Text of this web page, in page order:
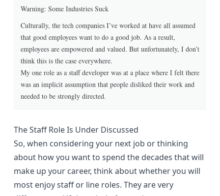
Warning: Some Industries Suck
Culturally, the tech companies I’ve worked at have all assumed
that good employees want to do a good job. As a result,
employees are empowered and valued. But unfortunately, I don’t
think this is the case everywhere.
My one role as a staff developer was at a place where I felt there
was an implicit assumption that people disliked their work and
needed to be strongly directed.
The Staff Role Is Under Discussed
So, when considering your next job or thinking
about how you want to spend the decades that will
make up your career, think about whether you will
most enjoy staff or line roles. They are very